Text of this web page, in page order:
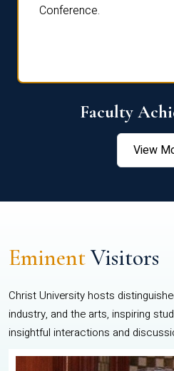
Conference.
Faculty
View
EminentVisitors
Christ University hosts
industry, and the arts, inspiring
insightful interactions and